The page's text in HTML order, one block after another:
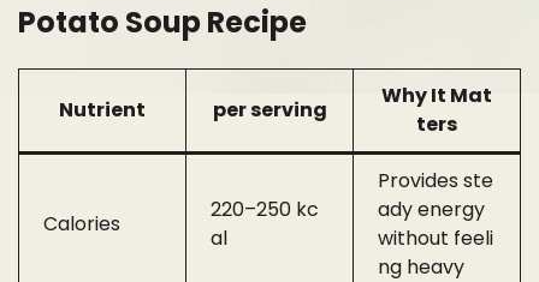
Potato Soup Recipe
Nutrient per serving
Why It Mat
ters
Calories
220–250 kc
al
Provides ste
ady energy
without feeli
ng heavy